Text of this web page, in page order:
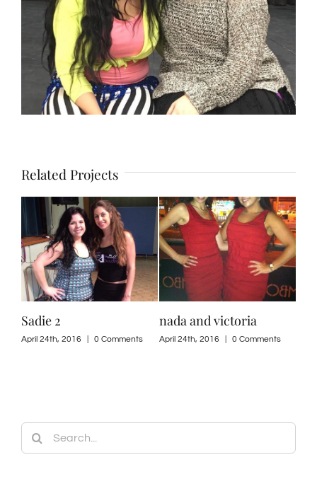
Related Projects
Sadie 2
April 24th, 2016 0 Comments
nada and victoria
April 24th, 2016 0 Comments
Search
for: